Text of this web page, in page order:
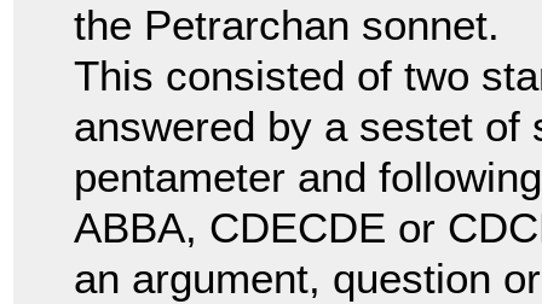
the Petrarchan sonnet.
This consisted of two
answered by a sestet
pentameter and
ABBA, CDECDE or
an argument, question